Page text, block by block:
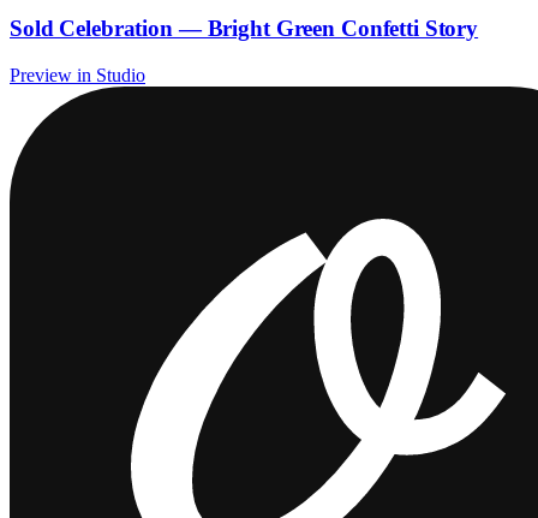
Sold Celebration — Bright Green Confetti Story
Preview in Studio